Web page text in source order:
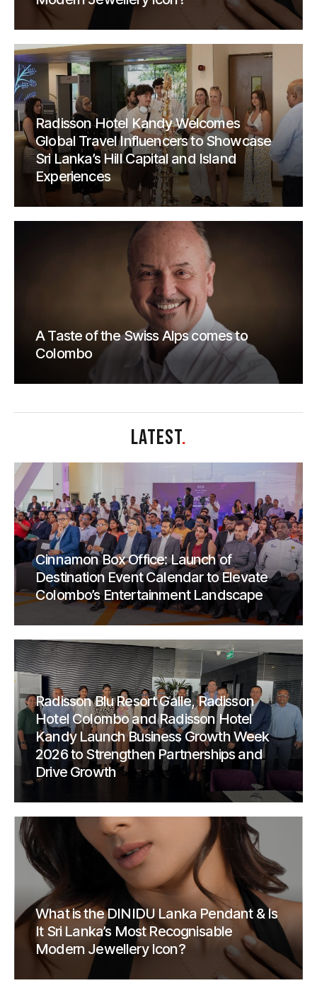
Radisson Hotel Kandy Welcomes
Global Travel Influencers to Showcase
Sri Lanka’s Hill Capital and Island
Experiences
A Taste of the Swiss Alps comes to
Colombo
LATEST.
Cinnamon Box Office: Launch of
Destination Event Calendar to Elevate
Colombo’s Entertainment Landscape
Radisson Blu Resort Galle, Radisson
Hotel Colombo and Radisson Hotel
Kandy Launch Business Growth Week
2026 to Strengthen Partnerships and
Drive Growth
What is the DINIDU Lanka Pendant & Is
It Sri Lanka’s Most Recognisable
Modern Jewellery Icon?